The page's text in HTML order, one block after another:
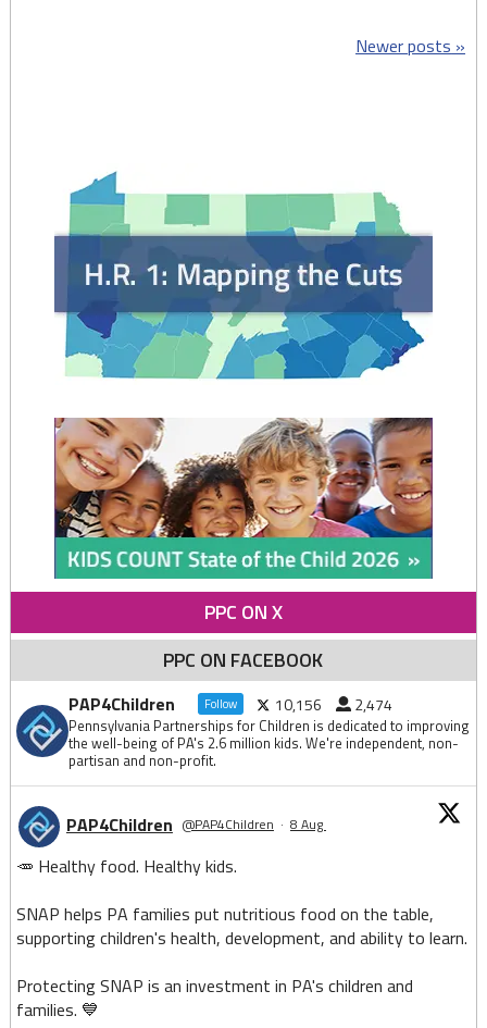
–
April
2018"
Newer posts
PPC ON X
PPC ON FACEBOOK
PAP4Children Follow 10,156 2,474
Pennsylvania Partnerships for Children is dedicated to improving
the well-being of PA's 2.6 million kids. We're independent, non-
partisan and non-profit.
PAP4Children @PAP4Children · 8 Aug
🥕 Healthy food. Healthy kids.
SNAP helps PA families put nutritious food on the table,
supporting children's health, development, and ability to learn.
Protecting SNAP is an investment in PA's children and
families. 💙